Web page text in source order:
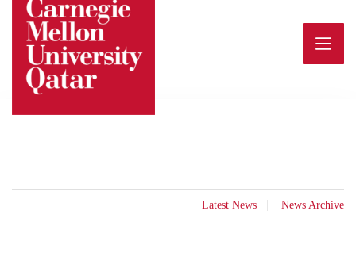
content
Latest News News Archive